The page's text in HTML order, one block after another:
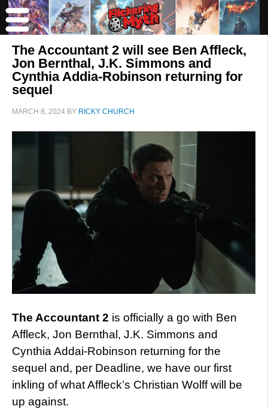
The Accountant 2 will see Ben Affleck,
Jon Bernthal, J.K. Simmons and
Cynthia Addia-Robinson returning for
sequel
MARCH 8, 2024 BY RICKY CHURCH
The Accountant 2 is officially a go with Ben
Affleck, Jon Bernthal, J.K. Simmons and
Cynthia Addai-Robinson returning for the
sequel and, per Deadline, we have our first
inkling of what Affleck’s Christian Wolff will be
up against.